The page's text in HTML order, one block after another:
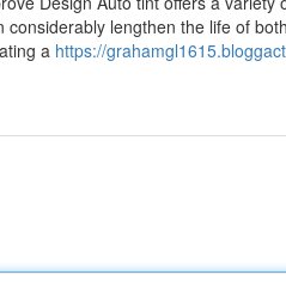
lengthen the life of
a https://